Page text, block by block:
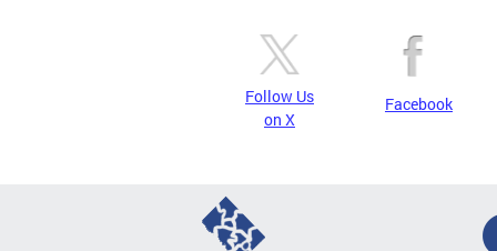
Follow Us
on X
Facebook